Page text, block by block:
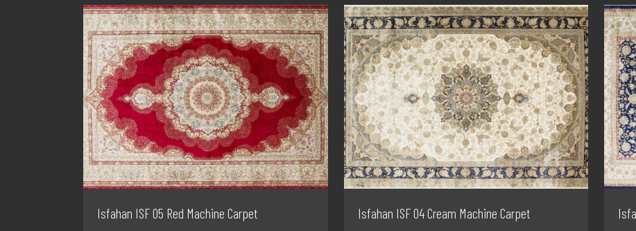
Isfahan ISF 05 Red Machine Carpet Isfahan ISF 04 Cream Machine Carpet